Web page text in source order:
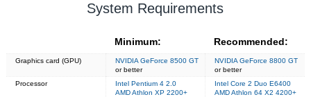
System Requirements
Minimum: Recommended:
Graphics card (GPU)
NVIDIA GeForce 8500 GT
or better
NVIDIA GeForce 8800 GT
or better
Processor
Intel Pentium 4 2.0
AMD Athlon XP 2200+
Intel Core 2 Duo E6400
AMD Athlon 64 X2 4200+